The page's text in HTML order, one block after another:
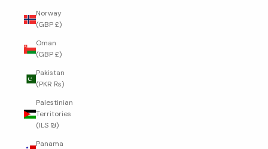
Norway
(GBP £)
Oman
(GBP £)
Pakistan
(PKR ₨)
Palestinian
Territories
(ILS ₪)
Panama